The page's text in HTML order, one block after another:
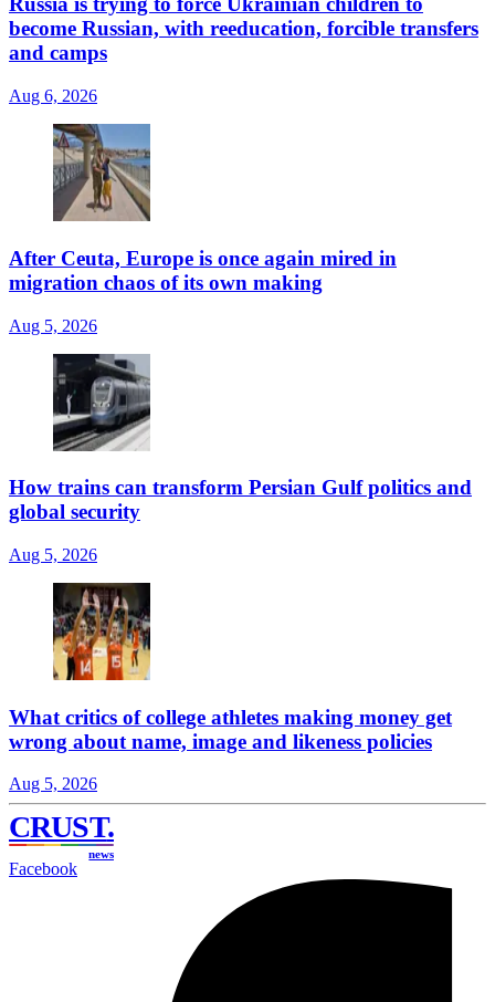
become Russian, with reeducation, forcible transfers
and camps
Aug 6, 2026
After Ceuta, Europe is once again mired in
migration chaos of its own making
Aug 5, 2026
How trains can transform Persian Gulf politics and
global security
Aug 5, 2026
What critics of college athletes making money get
wrong about name, image and likeness policies
Aug 5, 2026
CRUST.
news
Facebook